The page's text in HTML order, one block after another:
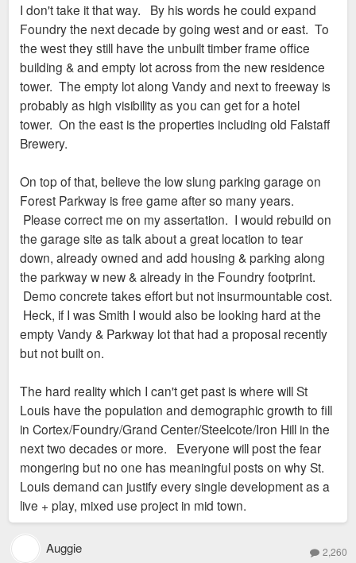
though he confirmed it would be primarily a retail
use. On top of that, the Foundry is leaning into more
active programming. That includes the Live Art
Market every Wednesday in October and other
specially themed events. He says they’re looking to
add more “‘fun things” on a programming level.
And longer term, Smith sees the Foundry campus
east and west available to develop, Smith says.
“With the success of One Foundry Way, I would
absolutely imagine that we’ll be adding more housing
over the years. We also would expect to create more
retail opportunity and density.”
https://www.stlmag.com/business/city-fo ... ts-growth/
I don't take it that way. By his words he could expand
Foundry the next decade by going west and or east. To
the west they still have the unbuilt timber frame office
building & and empty lot across from the new residence
tower. The empty lot along Vandy and next to freeway is
probably as high visibility as you can get for a hotel
tower. On the east is the properties including old Falstaff
Brewery.
On top of that, believe the low slung parking garage on
Forest Parkway is free game after so many years.
Please correct me on my assertation. I would rebuild on
the garage site as talk about a great location to tear
down, already owned and add housing & parking along
the parkway w new & already in the Foundry footprint.
Demo concrete takes effort but not insurmountable cost.
Heck, if I was Smith I would also be looking hard at the
empty Vandy & Parkway lot that had a proposal recently
but not built on.
The hard reality which I can't get past is where will St
Louis have the population and demographic growth to fill
in Cortex/Foundry/Grand Center/Steelcote/Iron Hill in the
next two decades or more. Everyone will post the fear
mongering but no one has meaningful posts on why St.
Louis demand can justify every single development as a
live + play, mixed use project in mid town.
Auggie 2,260